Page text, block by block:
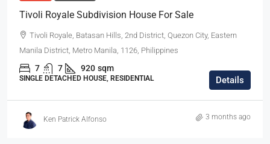
Tivoli Royale Subdivision House For Sale
Tivoli Royale, Batasan Hills, 2nd District, Quezon City, Eastern
Manila District, Metro Manila, 1126, Philippines
7 7 920 sqm
SINGLE DETACHED HOUSE, RESIDENTIAL Details
Ken Patrick Alfonso 3 months ago